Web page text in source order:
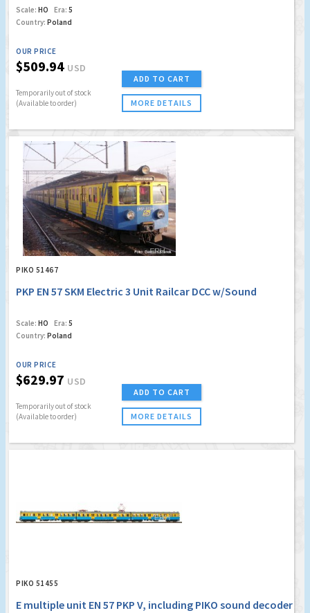
Scale: HO Era: 5
Country: Poland
OUR PRICE
$509.94 USD
Temporarily out of stock
(Available to order)
ADD TO CART
MORE DETAILS
PIKO 51467
PKP EN 57 SKM Electric 3 Unit Railcar DCC w/Sound
Scale: HO Era: 5
Country: Poland
OUR PRICE
$629.97 USD
Temporarily out of stock
(Available to order)
ADD TO CART
MORE DETAILS
PIKO 51455
E multiple unit EN 57 PKP V, including PIKO sound decoder